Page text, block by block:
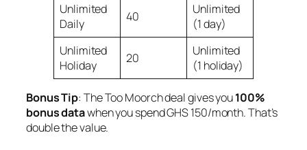
Unlimited
Daily
40
Unlimited
(1 day)
Unlimited
Holiday
20
Unlimited
(1 holiday)
Bonus Tip: TheToo Moorchdeal gives you100%
bonus datawhen you spend GHS 150/month. That’s
double the value.